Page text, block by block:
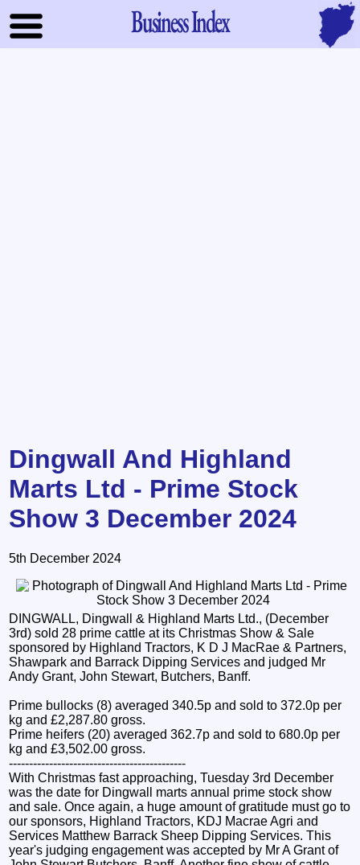
Business Index
Dingwall And Highland
Marts Ltd - Prime Stock
Show 3 December 2024
5th December 2024
DINGWALL, Dingwall & Highland Marts Ltd., (December
3rd) sold 28 prime cattle at its Christmas Show & Sale
sponsored by Highland Tractors, K D J MacRae & Partners,
Shawpark and Barrack Dipping Services and judged Mr
Andy Grant, John Stewart, Butchers, Banff.
Prime bullocks (8) averaged 340.5p and sold to 372.0p per
kg and £2,287.80 gross.
Prime heifers (20) averaged 362.7p and sold to 680.0p per
kg and £3,502.00 gross.
--------------------------------------------
With Christmas fast approaching, Tuesday 3rd December
was the date for Dingwall marts annual prime stock show
and sale. Once again, a huge amount of gratitude must go to
our sponsors, Highland Tractors, KDJ Macrae Agri and
Services Matthew Barrack Sheep Dipping Services. This
year's judging engagement was accepted by Mr A Grant of